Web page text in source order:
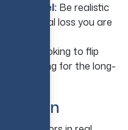
Level: Be realistic
potential loss you are
Are you looking to flip
you looking for the long-